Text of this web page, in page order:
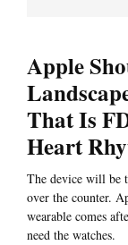
Apple
That Is
Heart
The device will be
over the counter.
wearable comes
need the watches.